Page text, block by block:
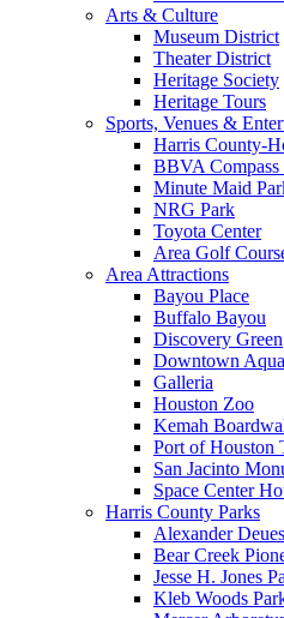
Arts & Culture
Museum District
Theater District
Heritage Society
Heritage Tours
Sports, Venues &
Harris County-
BBVA Compass
Minute Maid
NRG Park
Toyota Center
Area Golf
Area Attractions
Bayou Place
Buffalo Bayou
Discovery Green
Downtown
Galleria
Houston Zoo
Kemah
Port of Houston
San Jacinto
Space Center
Harris County Parks
Alexander
Bear Creek
Jesse H. Jones
Kleb Woods